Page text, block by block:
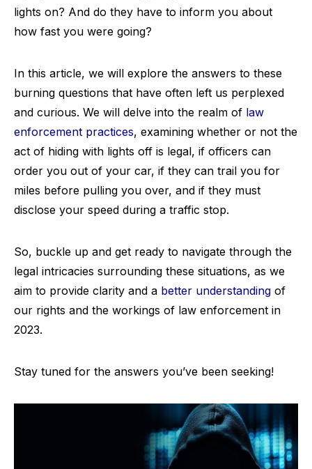
lights on? And do they have to inform you about
how fast you were going?
In this article, we will explore the answers to these
burning questions that have often left us perplexed
and curious. We will delve into the realm of law
enforcement practices, examining whether or not the
act of hiding with lights off is legal, if officers can
order you out of your car, if they can trail you for
miles before pulling you over, and if they must
disclose your speed during a traffic stop.
So, buckle up and get ready to navigate through the
legal intricacies surrounding these situations, as we
aim to provide clarity and a better understanding of
our rights and the workings of law enforcement in
2023.
Stay tuned for the answers you’ve been seeking!